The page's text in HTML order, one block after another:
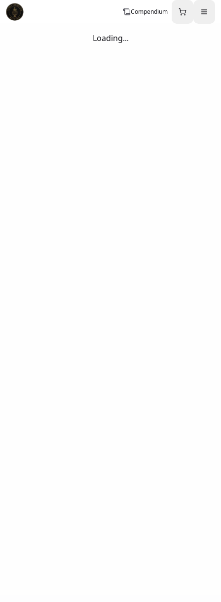
Compendium
Loading...